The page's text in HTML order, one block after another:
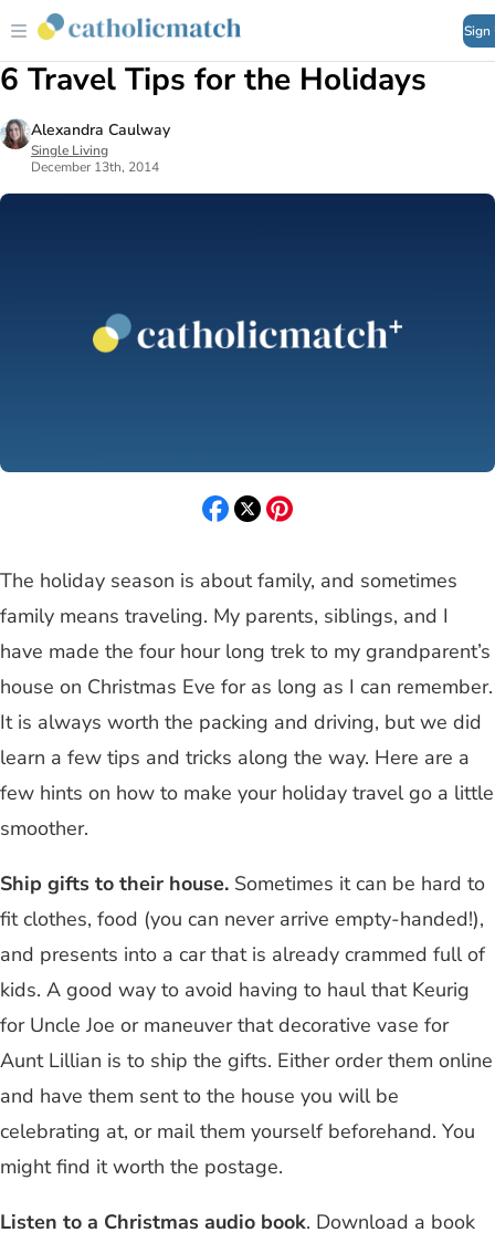
Sign
6 Travel Tips for the Holidays
Alexandra Caulway
Single Living
December 13th, 2014
The holiday season is about family, and sometimes
family means traveling. My parents, siblings, and I
have made the four hour long trek to my grandparent’s
house on Christmas Eve for as long as I can remember.
It is always worth the packing and driving, but we did
learn a few tips and tricks along the way. Here are a
few hints on how to make your holiday travel go a little
smoother.
Ship gifts to their house. Sometimes it can be hard to
fit clothes, food (you can never arrive empty-handed!),
and presents into a car that is already crammed full of
kids. A good way to avoid having to haul that Keurig
for Uncle Joe or maneuver that decorative vase for
Aunt Lillian is to ship the gifts. Either order them online
and have them sent to the house you will be
celebrating at, or mail them yourself beforehand. You
might find it worth the postage.
Listen to a Christmas audio book. Download a book